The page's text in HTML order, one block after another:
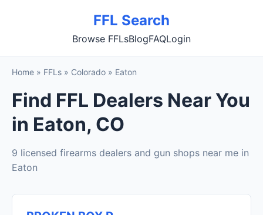
FFL Search
Browse FFLsBlogFAQLogin
Home » FFLs » Colorado » Eaton
Find FFL Dealers Near You
in Eaton, CO
9 licensed firearms dealers and gun shops near me in
Eaton